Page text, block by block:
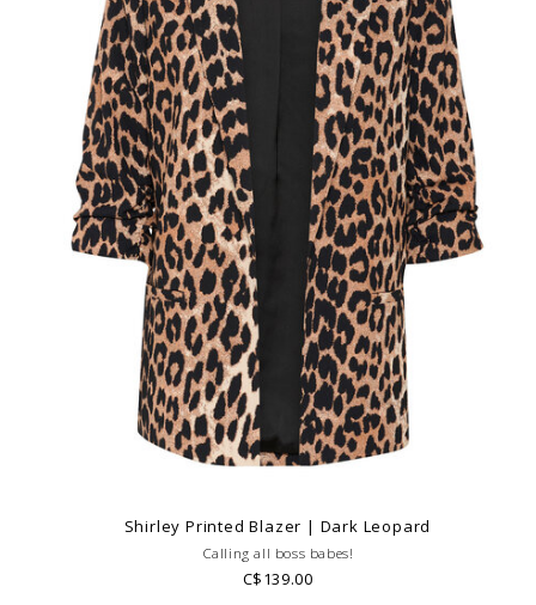
Shirley Printed Blazer | Dark Leopard
Calling all boss babes!
C$139.00